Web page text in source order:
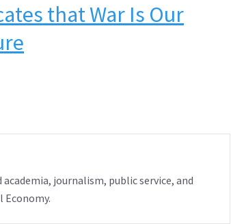
that War Is Our
journalism, public service, and